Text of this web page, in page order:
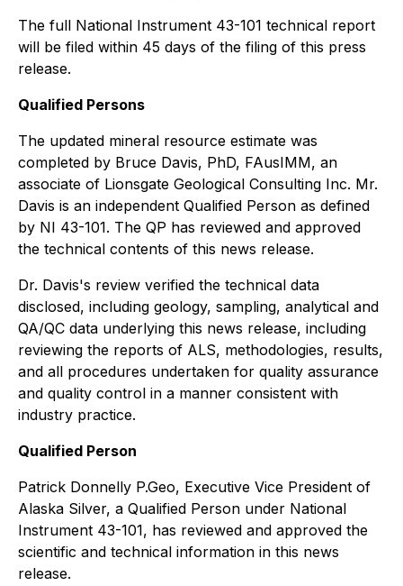
The full National Instrument 43-101 technical report
will be filed within 45 days of the filing of this press
release.
Qualified Persons
The updated mineral resource estimate was
completed by Bruce Davis, PhD, FAusIMM, an
associate of Lionsgate Geological Consulting Inc. Mr.
Davis is an independent Qualified Person as defined
by NI 43-101. The QP has reviewed and approved
the technical contents of this news release.
Dr. Davis's review verified the technical data
disclosed, including geology, sampling, analytical and
QA/QC data underlying this news release, including
reviewing the reports of ALS, methodologies, results,
and all procedures undertaken for quality assurance
and quality control in a manner consistent with
industry practice.
Qualified Person
Patrick Donnelly P.Geo, Executive Vice President of
Alaska Silver, a Qualified Person under National
Instrument 43-101, has reviewed and approved the
scientific and technical information in this news
release.